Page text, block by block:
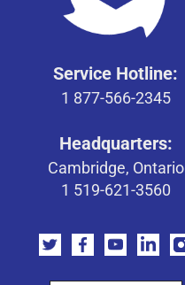
Service Hotline:
1 877-566-2345
Headquarters:
Cambridge, Ontario
1 519-621-3560